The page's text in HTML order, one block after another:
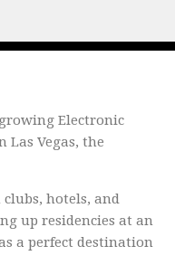
Electronic
Las Vegas, the
hotels, and
up residencies at an
a perfect destination